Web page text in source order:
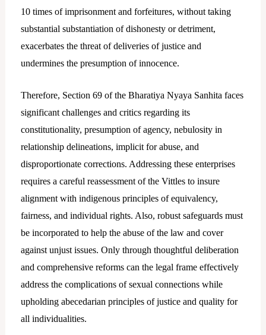
10 times of imprisonment and forfeitures, without taking
substantial substantiation of dishonesty or detriment,
exacerbates the threat of deliveries of justice and
undermines the presumption of innocence.
Therefore, Section 69 of the Bharatiya Nyaya Sanhita faces
significant challenges and critics regarding its
constitutionality, presumption of agency, nebulosity in
relationship delineations, implicit for abuse, and
disproportionate corrections. Addressing these enterprises
requires a careful reassessment of the Vittles to insure
alignment with indigenous principles of equivalency,
fairness, and individual rights. Also, robust safeguards must
be incorporated to help the abuse of the law and cover
against unjust issues. Only through thoughtful deliberation
and comprehensive reforms can the legal frame effectively
address the complications of sexual connections while
upholding abecedarian principles of justice and quality for
all individualities.